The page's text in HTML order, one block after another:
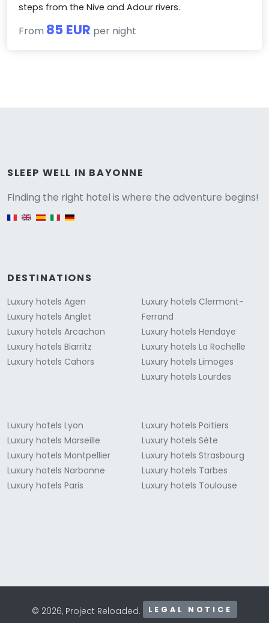
steps from the Nive and Adour rivers.
From 85 EUR per night
SLEEP WELL IN BAYONNE
Finding the right hotel is where the adventure begins!
DESTINATIONS
Luxury hotels Agen
Luxury hotels Anglet
Luxury hotels Arcachon
Luxury hotels Biarritz
Luxury hotels Cahors
Luxury hotels Clermont-
Ferrand
Luxury hotels Hendaye
Luxury hotels La Rochelle
Luxury hotels Limoges
Luxury hotels Lourdes
Luxury hotels Lyon
Luxury hotels Marseille
Luxury hotels Montpellier
Luxury hotels Narbonne
Luxury hotels Paris
Luxury hotels Poitiers
Luxury hotels Sète
Luxury hotels Strasbourg
Luxury hotels Tarbes
Luxury hotels Toulouse
© 2026, Project Reloaded. LEGAL NOTICE